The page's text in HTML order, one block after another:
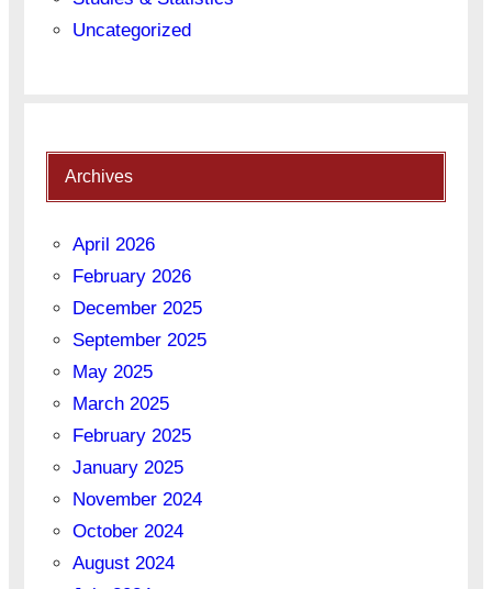
Uncategorized
Archives
April 2026
February 2026
December 2025
September 2025
May 2025
March 2025
February 2025
January 2025
November 2024
October 2024
August 2024